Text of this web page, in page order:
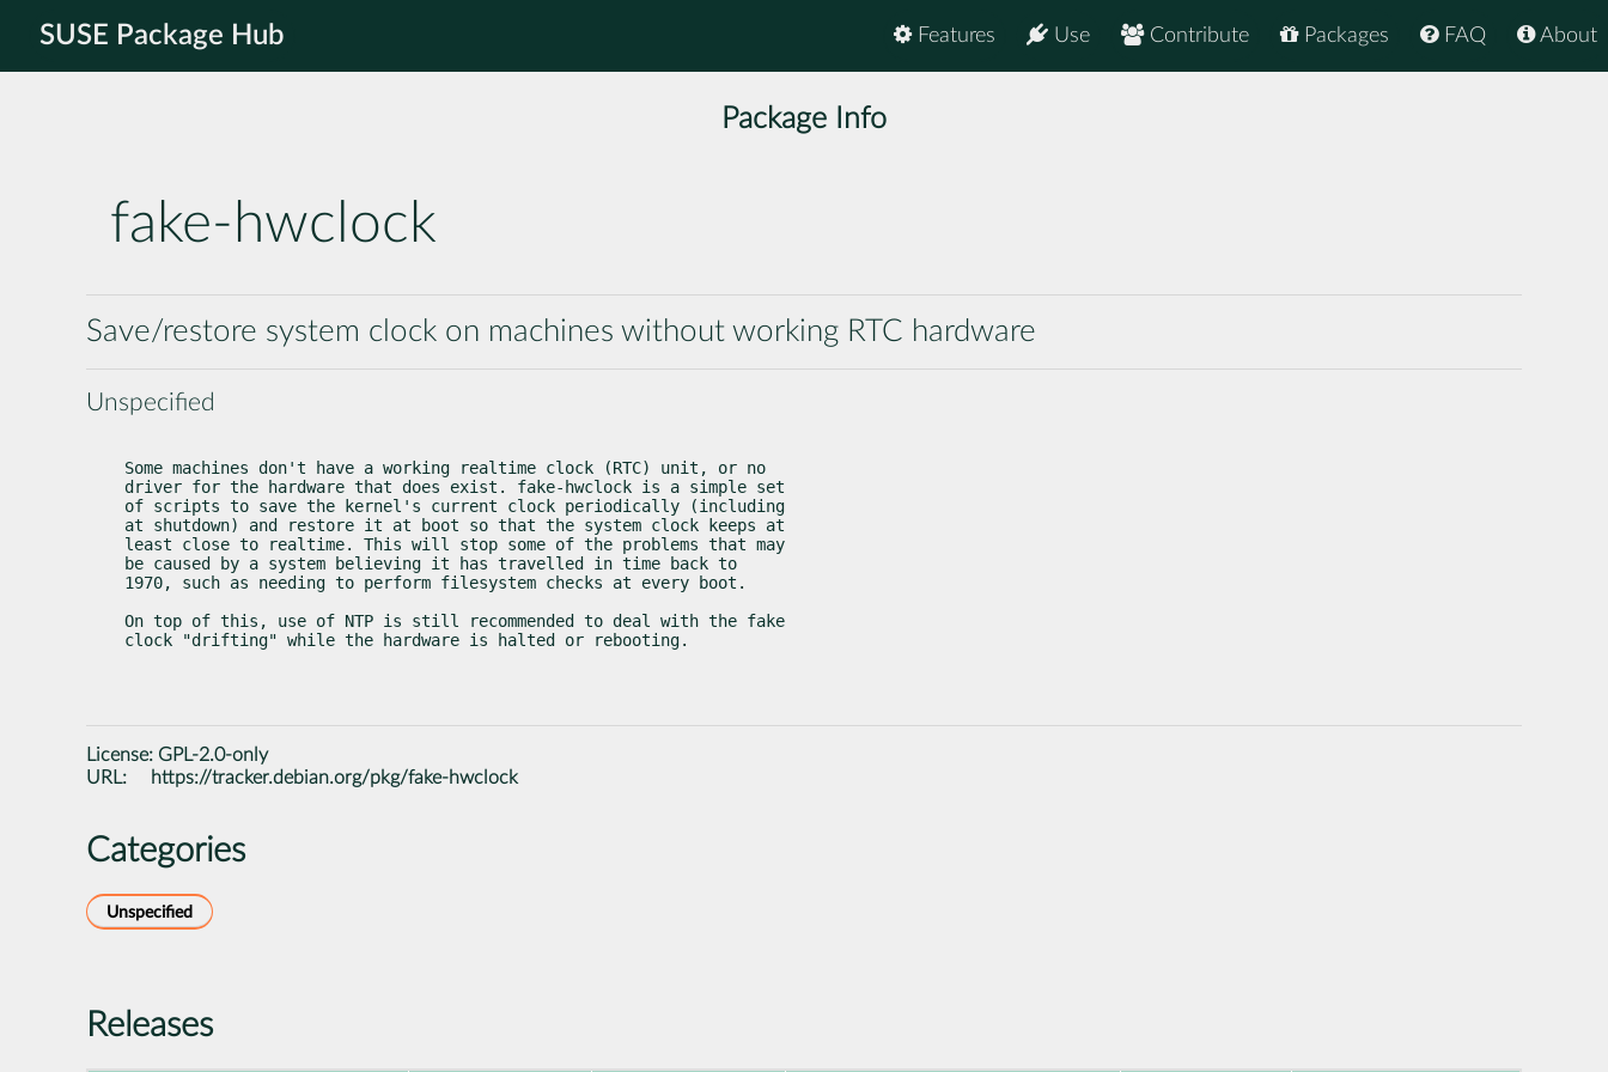
SUSE Package Hub About
FAQ
Packages
Contribute
Use
Features
Package Info
fake-hwclock
Save/restore system clock on machines without working RTC hardware
Unspecified
Some machines don't have a working realtime clock (RTC) unit, or no
driver for the hardware that does exist. fake-hwclock is a simple set
of scripts to save the kernel's current clock periodically (including
at shutdown) and restore it at boot so that the system clock keeps at
least close to realtime. This will stop some of the problems that may
be caused by a system believing it has travelled in time back to
1970, such as needing to perform filesystem checks at every boot.
On top of this, use of NTP is still recommended to deal with the fake
clock "drifting" while the hardware is halted or rebooting.
License: GPL-2.0-only
URL:
https://tracker.debian.org/pkg/fake-hwclock
Categories
Unspecified
Releases